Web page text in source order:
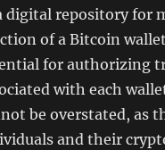
digital repository for
of a Bitcoin
for authorizing
with each
be overstated, as
and their